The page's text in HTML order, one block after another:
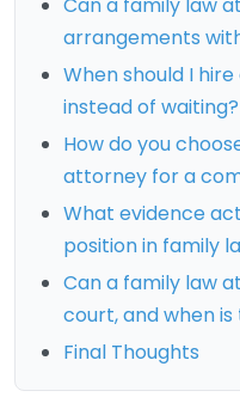
arrangements
When should I
instead of waiting?
How do you
attorney for a
What evidence
position in family
Can a family law
court, and when
Final Thoughts